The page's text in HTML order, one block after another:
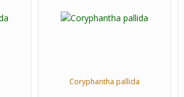
Coryphantha pallida